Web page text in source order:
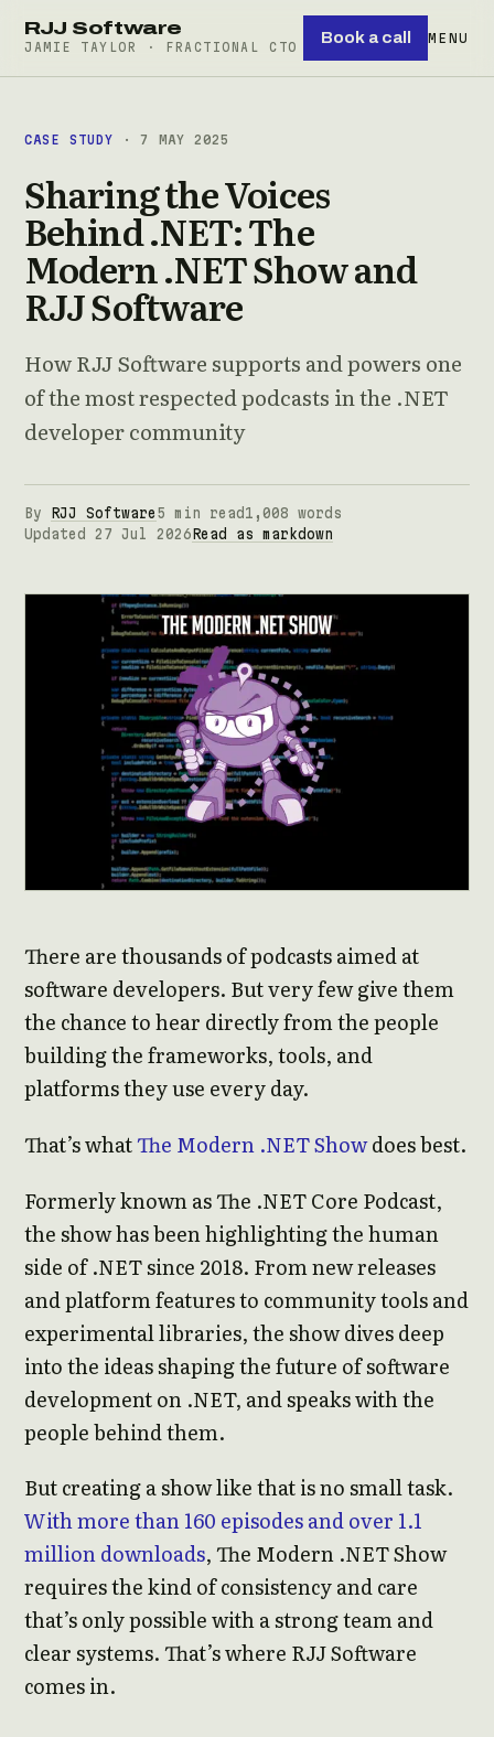
RJJ Software
JAMIE TAYLOR · FRACTIONAL CTO
Book a call MENU
CASE STUDY · 7 MAY 2025
Sharing the Voices
Behind .NET: The
Modern .NET Show and
RJJ Software
How RJJ Software supports and powers one
of the most respected podcasts in the .NET
developer community
By RJJ Software 5 min read 1,008 words
Updated 27 Jul 2026 Read as markdown
There are thousands of podcasts aimed at
software developers. But very few give them
the chance to hear directly from the people
building the frameworks, tools, and
platforms they use every day.
That’s whatThe Modern .NET Showdoes best.
Formerly known as The .NET Core Podcast,
the show has been highlighting the human
side of .NET since 2018. From new releases
and platform features to community tools and
experimental libraries, the show dives deep
into the ideas shaping the future of software
development on .NET, and speaks with the
people behind them.
But creating a show like that is no small task.
With more than 160 episodes and over 1.1
million downloads, The Modern .NET Show
requires the kind of consistency and care
that’s only possible with a strong team and
clear systems. That’s where RJJ Software
comes in.